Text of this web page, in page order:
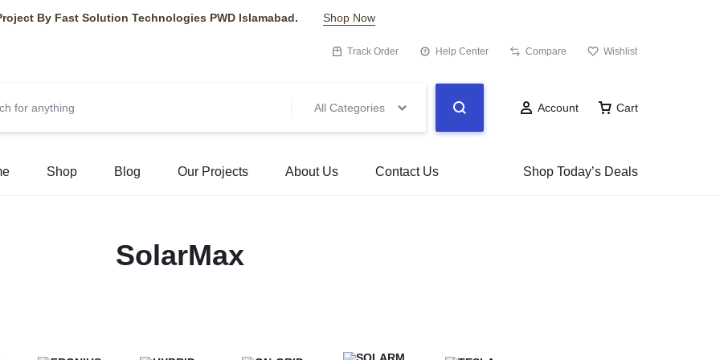
By Fast Solution Technologies PWD Islamabad. Shop Now
Track Order Help Center Compare Wishlist
All Categories Account Cart
Shop Blog Our Projects About Us Contact Us Shop Today’s Deals
SolarMax